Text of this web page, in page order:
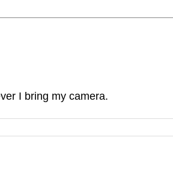
I bring my camera.